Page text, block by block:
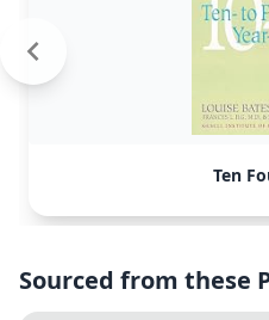
Ten
Sourced from these